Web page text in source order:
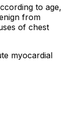
to age,
from
of chest
myocardial